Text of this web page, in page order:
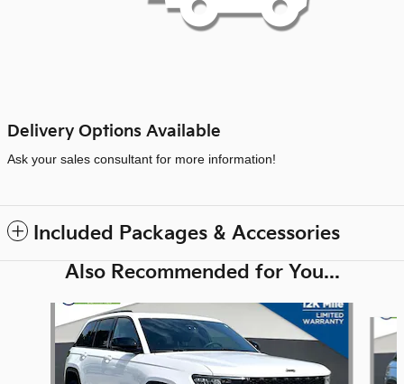
Delivery Options Available
Ask your sales consultant for more information!
Included Packages & Accessories
Also Recommended for You...
Slide 1 of 6